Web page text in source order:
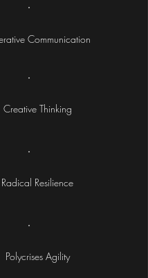
Communication
Creative Thinking
Radical Resilience
Polycrises Agility